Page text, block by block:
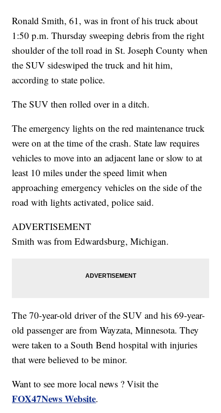
Ronald Smith, 61, was in front of his truck about
1:50 p.m. Thursday sweeping debris from the right
shoulder of the toll road in St. Joseph County when
the SUV sideswiped the truck and hit him,
according to state police.
The SUV then rolled over in a ditch.
The emergency lights on the red maintenance truck
were on at the time of the crash. State law requires
vehicles to move into an adjacent lane or slow to at
least 10 miles under the speed limit when
approaching emergency vehicles on the side of the
road with lights activated, police said.
ADVERTISEMENT
Smith was from Edwardsburg, Michigan.
The 70-year-old driver of the SUV and his 69-year-
old passenger are from Wayzata, Minnesota. They
were taken to a South Bend hospital with injuries
that were believed to be minor.
Want to see more local news ? Visit the
FOX47News Website.